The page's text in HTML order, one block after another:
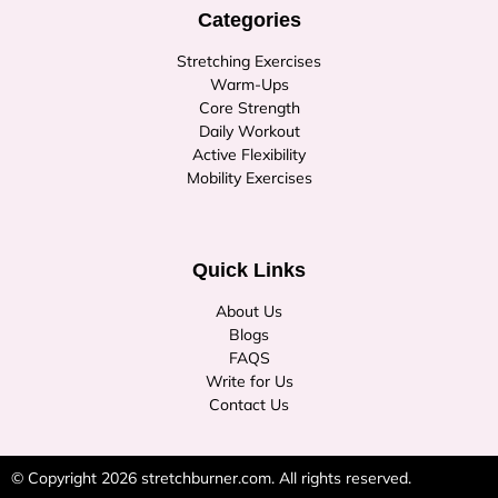
Categories
Stretching Exercises
Warm-Ups
Core Strength
Daily Workout
Active Flexibility
Mobility Exercises
Quick Links
About Us
Blogs
FAQS
Write for Us
Contact Us
© Copyright 2026 stretchburner.com. All rights reserved.